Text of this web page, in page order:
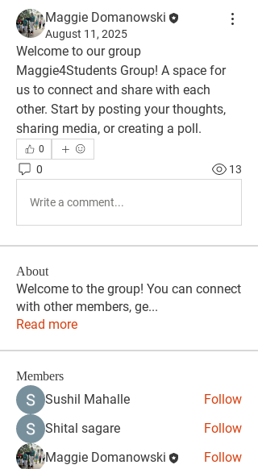
Maggie Domanowski
August 11, 2025
Maggie4Students Group! A space for
us to connect and share with each
other. Start by posting your thoughts,
sharing media, or creating a poll.
0
0 13
Write a comment...
About
Welcome to the group! You can connect
with other members, ge...
Read more
Members
Sushil Mahalle
Follow
Shital sagare
Follow
Maggie Domanowski
Follow